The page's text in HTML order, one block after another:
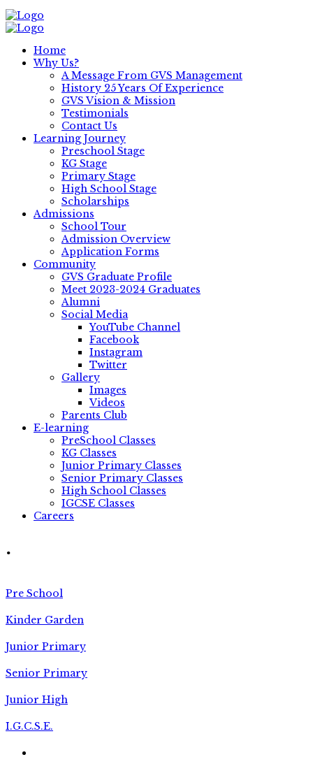
Home
Why Us?
A Message From GVS Management
History 25 Years Of Experience
GVS Vision & Mission
Testimonials
Contact Us
Learning Journey
Preschool Stage
KG Stage
Primary Stage
High School Stage
Scholarships
Admissions
School Tour
Admission Overview
Application Forms
Community
GVS Graduate Profile
Meet 2023-2024 Graduates
Alumni
Social Media
YouTube Channel
Facebook
Instagram
Twitter
Gallery
Images
Videos
Parents Club
E-learning
PreSchool Classes
KG Classes
Junior Primary Classes
Senior Primary Classes
High School Classes
IGCSE Classes
Careers
.
Pre School
Kinder Garden
Junior Primary
Senior Primary
Junior High
I.G.C.S.E.